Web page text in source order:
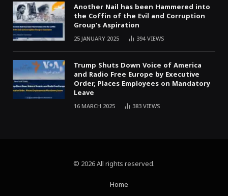
Another Nail has been Hammered into
the Coffin of the Evil and Corruption
Group’s Aspiration
25 JANUARY 2025 394VIEWS
Trump Shuts Down Voice of America
and Radio Free Europe by Executive
Order, Places Employees on Mandatory
Leave
16 MARCH 2025 383VIEWS
© 2026 All rights reserved.
Home